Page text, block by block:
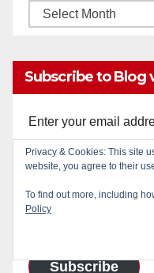
Monthly
Subscribe to Blog
Enter your email
and receive
Address
Subscribe
Privacy & Cookies: This site
website, you agree to their
To find out more, including
Policy